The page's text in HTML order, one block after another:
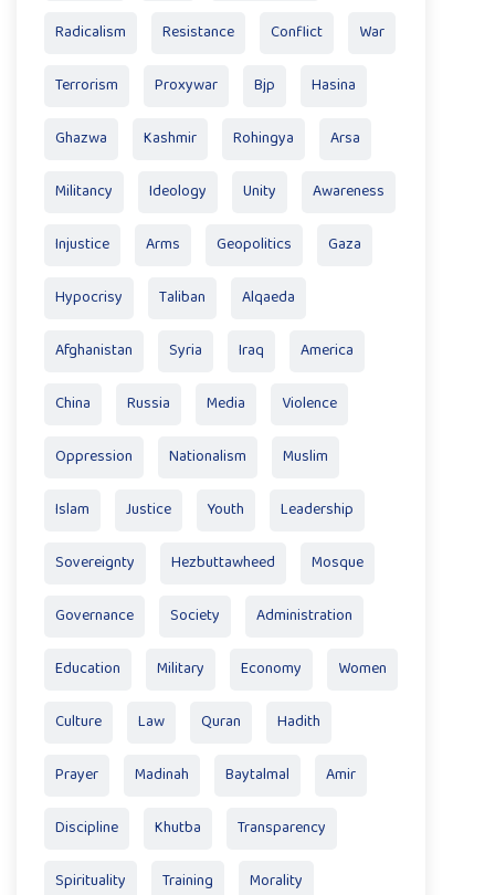
Radicalism Resistance Conflict War
Terrorism Proxywar Bjp Hasina
Ghazwa Kashmir Rohingya Arsa
Militancy Ideology Unity Awareness
Injustice Arms Geopolitics Gaza
Hypocrisy Taliban Alqaeda
Afghanistan Syria Iraq America
China Russia Media Violence
Oppression Nationalism Muslim
Islam Justice Youth Leadership
Sovereignty Hezbuttawheed Mosque
Governance Society Administration
Education Military Economy Women
Culture Law Quran Hadith
Prayer Madinah Baytalmal Amir
Discipline Khutba Transparency
Spirituality Training Morality